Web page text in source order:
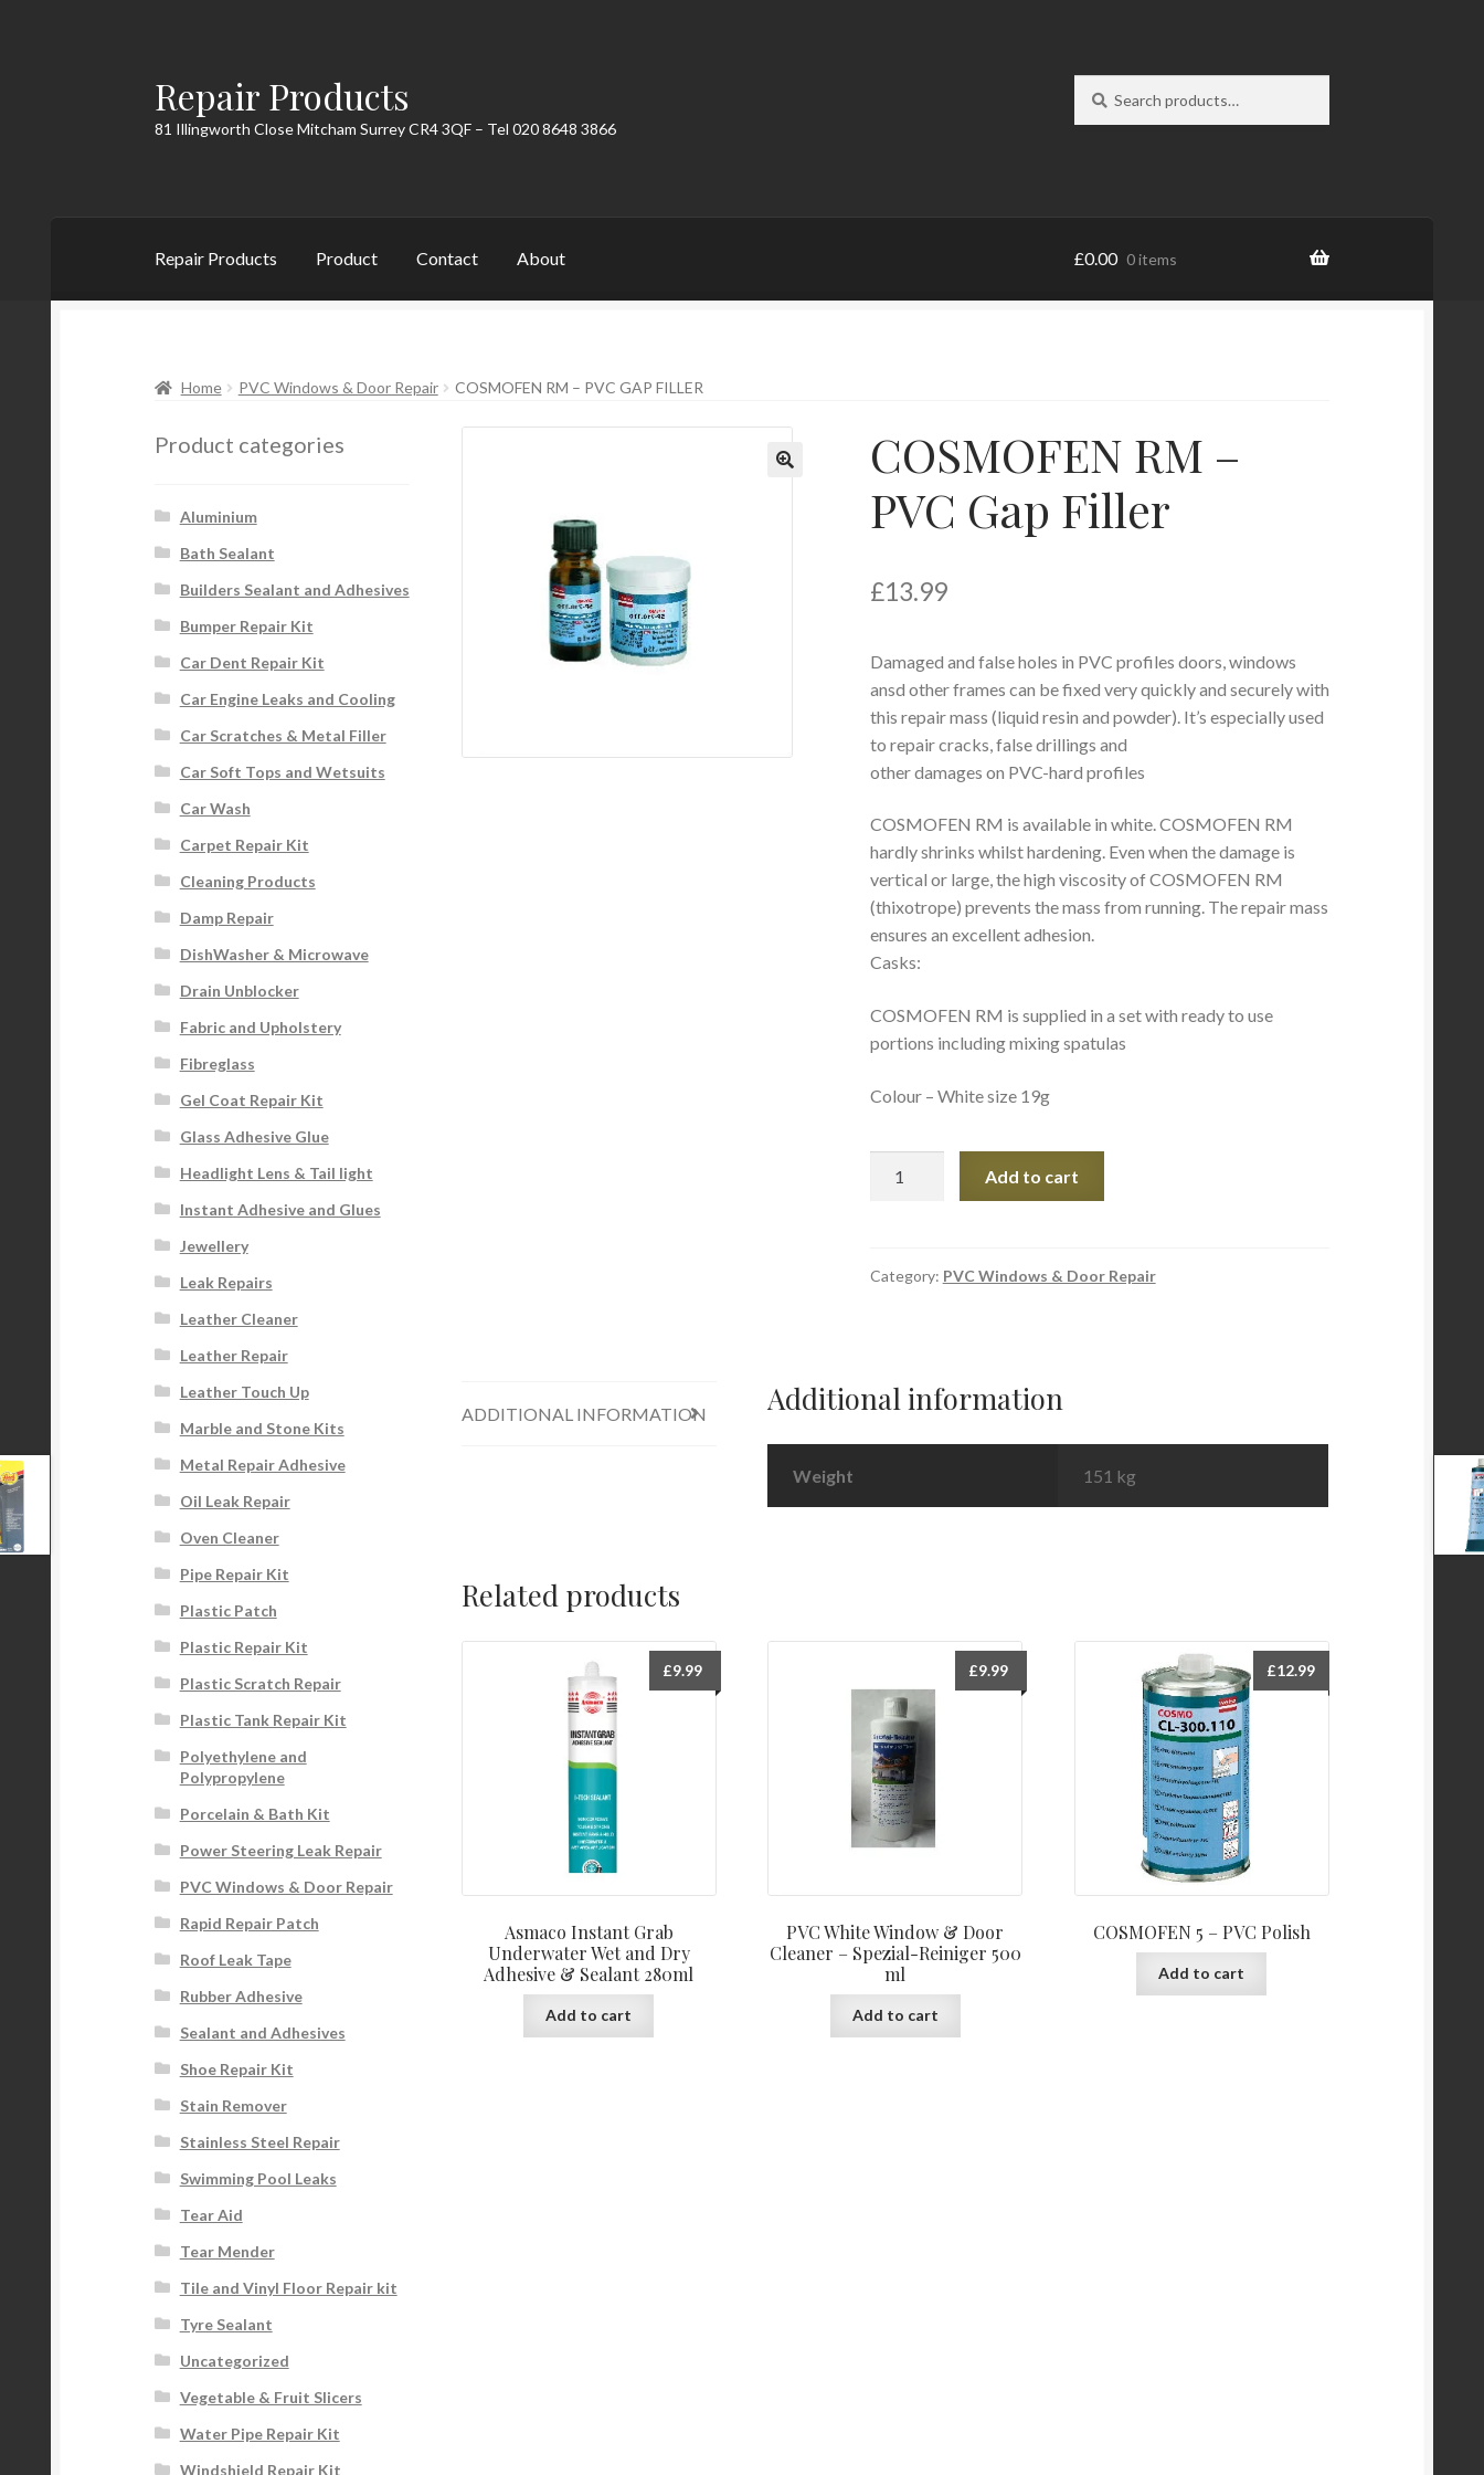
Skip
to
navigation
Skip
to
content
Repair Products
81 Illingworth Close Mitcham Surrey CR4 3QF – Tel 020 8648 3866
for:
Repair Products Product Contact About £0.00 0 items
Home PVC Windows & Door Repair COSMOFEN RM – PVC GAP FILLER
COSMOFEN RM –
PVC Gap Filler
£13.99
Damaged and false holes in PVC profiles doors, windows
ansd other frames can be fixed very quickly and securely with
this repair mass (liquid resin and powder). It’s especially used
to repair cracks, false drillings and
other damages on PVC-hard profiles
COSMOFEN RM is available in white. COSMOFEN RM
hardly shrinks whilst hardening. Even when the damage is
vertical or large, the high viscosity of COSMOFEN RM
(thixotrope) prevents the mass from running. The repair mass
ensures an excellent adhesion.
Casks:
COSMOFEN RM is supplied in a set with ready to use
portions including mixing spatulas
Colour – White size 19g
Gap
Add to cart
Category: PVC Windows & Door Repair
ADDITIONAL INFORMATION Additional information
Weight 151 kg
Related products
Asmaco Instant Grab
Underwater Wet and Dry
Adhesive & Sealant 280ml
£9.99
Add to cart
PVC White Window & Door
Cleaner – Spezial-Reiniger 500
ml
£9.99
Add to cart
COSMOFEN 5 – PVC Polish
£12.99
Add to cart
Product categories
Aluminium
Bath Sealant
Builders Sealant and Adhesives
Bumper Repair Kit
Car Dent Repair Kit
Car Engine Leaks and Cooling
Car Scratches & Metal Filler
Car Soft Tops and Wetsuits
Car Wash
Carpet Repair Kit
Cleaning Products
Damp Repair
DishWasher & Microwave
Drain Unblocker
Fabric and Upholstery
Fibreglass
Gel Coat Repair Kit
Glass Adhesive Glue
Headlight Lens & Tail light
Instant Adhesive and Glues
Jewellery
Leak Repairs
Leather Cleaner
Leather Repair
Leather Touch Up
Marble and Stone Kits
Metal Repair Adhesive
Oil Leak Repair
Oven Cleaner
Pipe Repair Kit
Plastic Patch
Plastic Repair Kit
Plastic Scratch Repair
Plastic Tank Repair Kit
Polyethylene and
Polypropylene
Porcelain & Bath Kit
Power Steering Leak Repair
PVC Windows & Door Repair
Rapid Repair Patch
Roof Leak Tape
Rubber Adhesive
Sealant and Adhesives
Shoe Repair Kit
Stain Remover
Stainless Steel Repair
Swimming Pool Leaks
Tear Aid
Tear Mender
Tile and Vinyl Floor Repair kit
Tyre Sealant
Uncategorized
Vegetable & Fruit Slicers
Water Pipe Repair Kit
Windshield Repair Kit